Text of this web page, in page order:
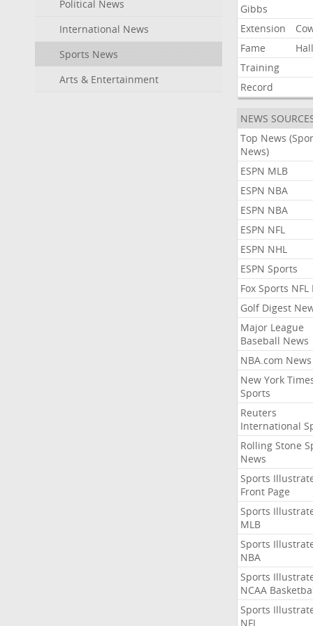
Political News
International News
Sports News
Arts & Entertainment
Gibbs
Extension
Fame
Hall
Training
Record
NEWS
Top News
News)
ESPN MLB
ESPN NBA
ESPN NBA
ESPN NFL
ESPN NHL
ESPN Sports
Fox Sports NFL
Golf Digest
Major League
Baseball News
NBA.com News
New York
Sports
Reuters
International
Rolling Stone
News
Sports
Front Page
Sports
MLB
Sports
NBA
Sports
NCAA
Sports
NFL